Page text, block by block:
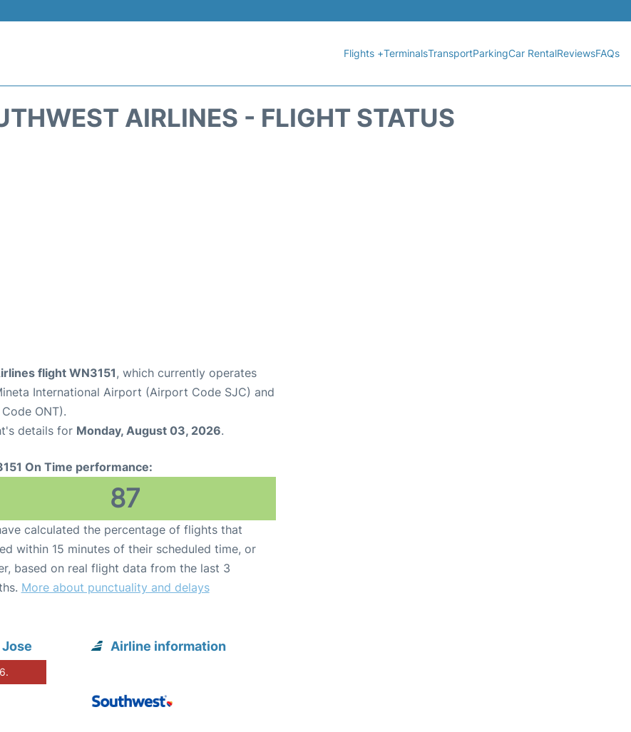
Flights +TerminalsTransportParkingCar RentalReviewsFAQs
AIRLINES - FLIGHT STATUS
flight WN3151, which currently operates
International Airport (Airport Code SJC) and
ONT).
details for Monday, August 03, 2026.
On Time performance:
87
calculated the percentage of flights that
within 15 minutes of their scheduled time, or
based on real flight data from the last 3
More about punctuality and delays
Airline information